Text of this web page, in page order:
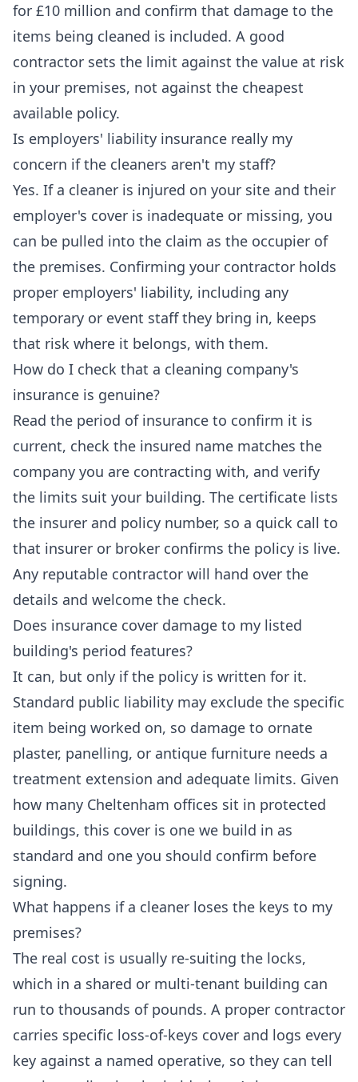
for £10 million and confirm that damage to the
items being cleaned is included. A good
contractor sets the limit against the value at risk
in your premises, not against the cheapest
available policy.
Is employers' liability insurance really my
concern if the cleaners aren't my staff?
Yes. If a cleaner is injured on your site and their
employer's cover is inadequate or missing, you
can be pulled into the claim as the occupier of
the premises. Confirming your contractor holds
proper employers' liability, including any
temporary or event staff they bring in, keeps
that risk where it belongs, with them.
How do I check that a cleaning company's
insurance is genuine?
Read the period of insurance to confirm it is
current, check the insured name matches the
company you are contracting with, and verify
the limits suit your building. The certificate lists
the insurer and policy number, so a quick call to
that insurer or broker confirms the policy is live.
Any reputable contractor will hand over the
details and welcome the check.
Does insurance cover damage to my listed
building's period features?
It can, but only if the policy is written for it.
Standard public liability may exclude the specific
item being worked on, so damage to ornate
plaster, panelling, or antique furniture needs a
treatment extension and adequate limits. Given
how many Cheltenham offices sit in protected
buildings, this cover is one we build in as
standard and one you should confirm before
signing.
What happens if a cleaner loses the keys to my
premises?
The real cost is usually re-suiting the locks,
which in a shared or multi-tenant building can
run to thousands of pounds. A proper contractor
carries specific loss-of-keys cover and logs every
key against a named operative, so they can tell